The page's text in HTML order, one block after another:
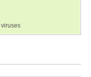
viruses